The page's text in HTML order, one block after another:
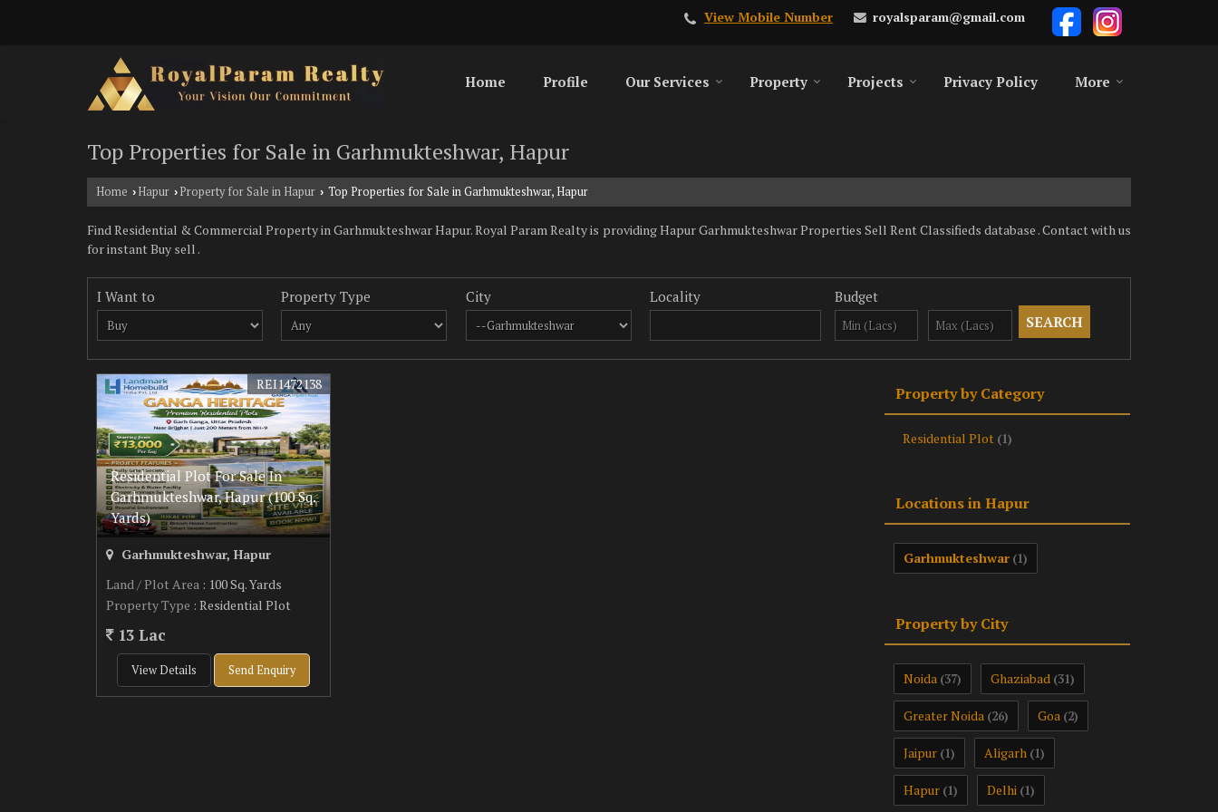
View Mobile Number royalsparam@gmail.com
Home Profile Our Services Property Projects Privacy Policy More
Top Properties for Sale in Garhmukteshwar, Hapur
Home › Hapur › Property for Sale in Hapur › Top Properties for Sale in Garhmukteshwar, Hapur
Find Residential & Commercial Property in Garhmukteshwar Hapur. Royal Param Realty is providing Hapur Garhmukteshwar Properties Sell Rent Classifieds database . Contact with us
for instant Buy sell .
I Want to Property Type City Locality Budget
Residential Plot For Sale In
Garhmukteshwar, Hapur (100 Sq.
Yards)
REI1472138
Garhmukteshwar, Hapur
Land / Plot Area : 100 Sq. Yards
Property Type : Residential Plot
13 Lac
View Details Send Enquiry
Property by Category
Residential Plot (1)
Locations in Hapur
Garhmukteshwar (1)
Property by City
Noida (37) Ghaziabad (31)
Greater Noida (26) Goa (2)
Jaipur (1) Aligarh (1)
Hapur (1) Delhi (1)